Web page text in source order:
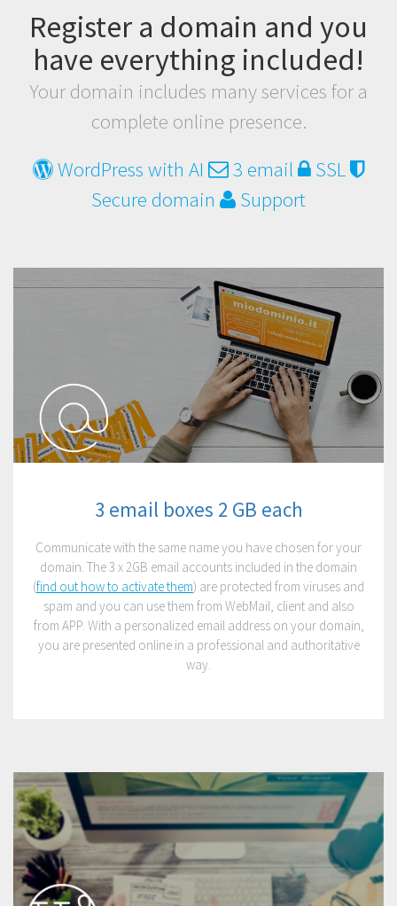
Register a domain and you
have everything included!
Your domain includes many services for a
complete online presence.
WordPress with AI
3 email
SSL
Secure domain
Support
3 email boxes 2 GB each
Communicate with the same name you have chosen for your
domain. The 3 x 2GB email accounts included in the domain
(find out how to activate them) are protected from viruses and
spam and you can use them from WebMail, client and also
from APP. With a personalized email address on your domain,
you are presented online in a professional and authoritative
way.